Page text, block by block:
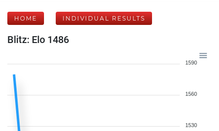
HOME INDIVIDUAL RESULTS
Blitz: Elo 1486
1590
1560
1530